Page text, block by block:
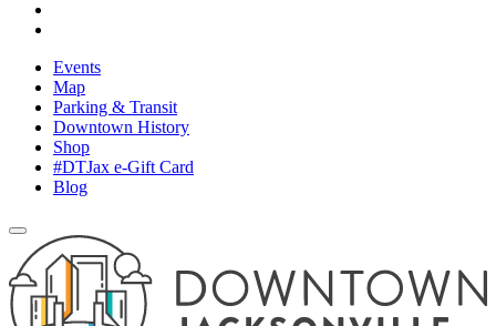
Events
Map
Parking & Transit
Downtown History
Shop
#DTJax e-Gift Card
Blog